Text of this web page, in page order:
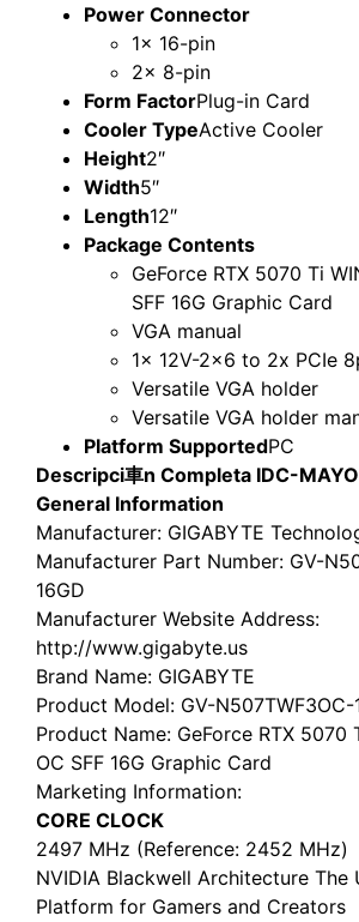
Power Connector
1x 16-pin
2x 8-pin
Form FactorPlug-in Card
Cooler TypeActive Cooler
Height2″
Width5″
Length12″
Package Contents
GeForce RTX 5070 Ti
SFF 16G Graphic Card
VGA manual
1x 12V-2×6 to 2x PCIe
Versatile VGA holder
Versatile VGA holder
Platform SupportedPC
Descripci車n Completa IDC-
General Information
Manufacturer: GIGABYTE
Manufacturer Part Number: GV-
16GD
Manufacturer Website Address:
http://www.gigabyte.us
Brand Name: GIGABYTE
Product Model: GV-N507TWF3OC-
Product Name: GeForce RTX 5070
OC SFF 16G Graphic Card
Marketing Information:
CORE CLOCK
2497 MHz (Reference: 2452 MHz)
NVIDIA Blackwell Architecture The
Platform for Gamers and Creators